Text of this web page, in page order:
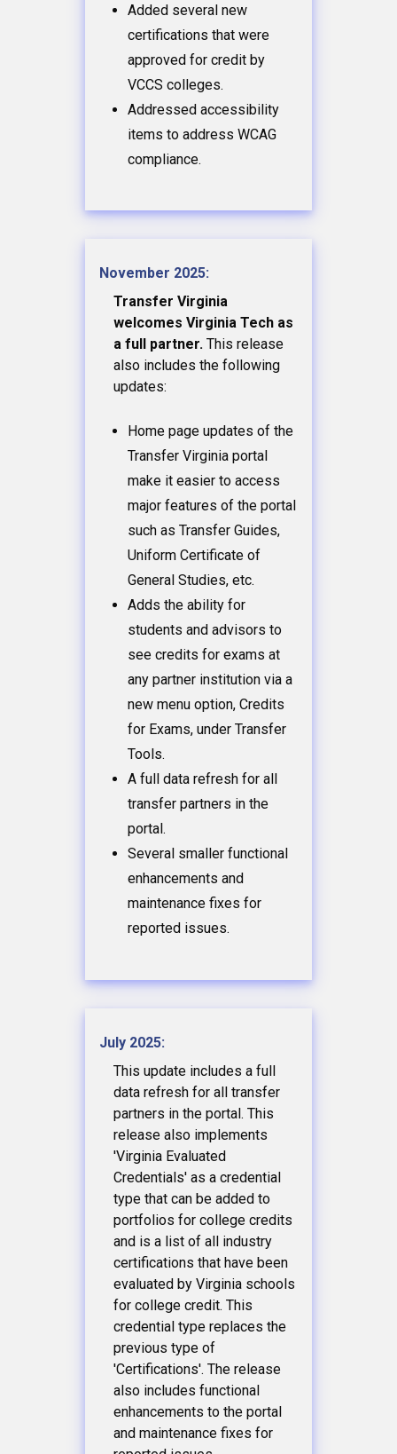
Added several new
certifications that were
approved for credit by
VCCS colleges.
Addressed accessibility
items to address WCAG
compliance.
November 2025:
Transfer Virginia
welcomes Virginia Tech as
a full partner. This release
also includes the following
updates:
Home page updates of the
Transfer Virginia portal
make it easier to access
major features of the portal
such as Transfer Guides,
Uniform Certificate of
General Studies, etc.
Adds the ability for
students and advisors to
see credits for exams at
any partner institution via a
new menu option, Credits
for Exams, under Transfer
Tools.
A full data refresh for all
transfer partners in the
portal.
Several smaller functional
enhancements and
maintenance fixes for
reported issues.
July 2025:
This update includes a full
data refresh for all transfer
partners in the portal. This
release also implements
'Virginia Evaluated
Credentials' as a credential
type that can be added to
portfolios for college credits
and is a list of all industry
certifications that have been
evaluated by Virginia schools
for college credit. This
credential type replaces the
previous type of
'Certifications'. The release
also includes functional
enhancements to the portal
and maintenance fixes for